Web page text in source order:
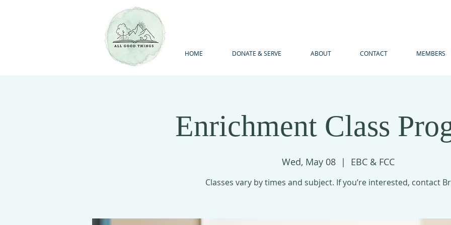
HOME DONATE & SERVE ABOUT CONTACT MEMBERS
Enrichment Class
Wed, May 08
  |
EBC & FCC
Classes vary by times and subject. If you’re interested, contact